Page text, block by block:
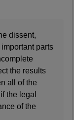
dissent,
parts
the results
all of the
the legal
of the